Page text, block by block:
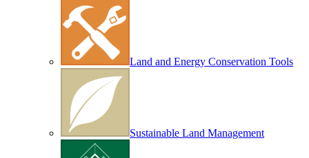
Land and Energy Conservation Tools
Sustainable Land Management